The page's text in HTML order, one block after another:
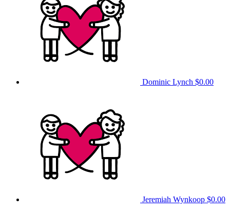
Dominic Lynch $0.00
Jeremiah Wynkoop $0.00